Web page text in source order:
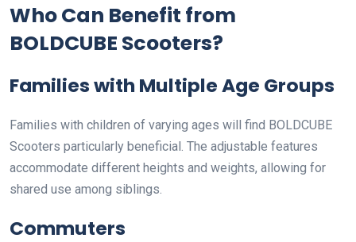
Who Can Benefit from
BOLDCUBE Scooters?
Families with Multiple Age Groups
Families with children of varying ages will find BOLDCUBE
Scooters particularly beneficial. The adjustable features
accommodate different heights and weights, allowing for
shared use among siblings.
Commuters